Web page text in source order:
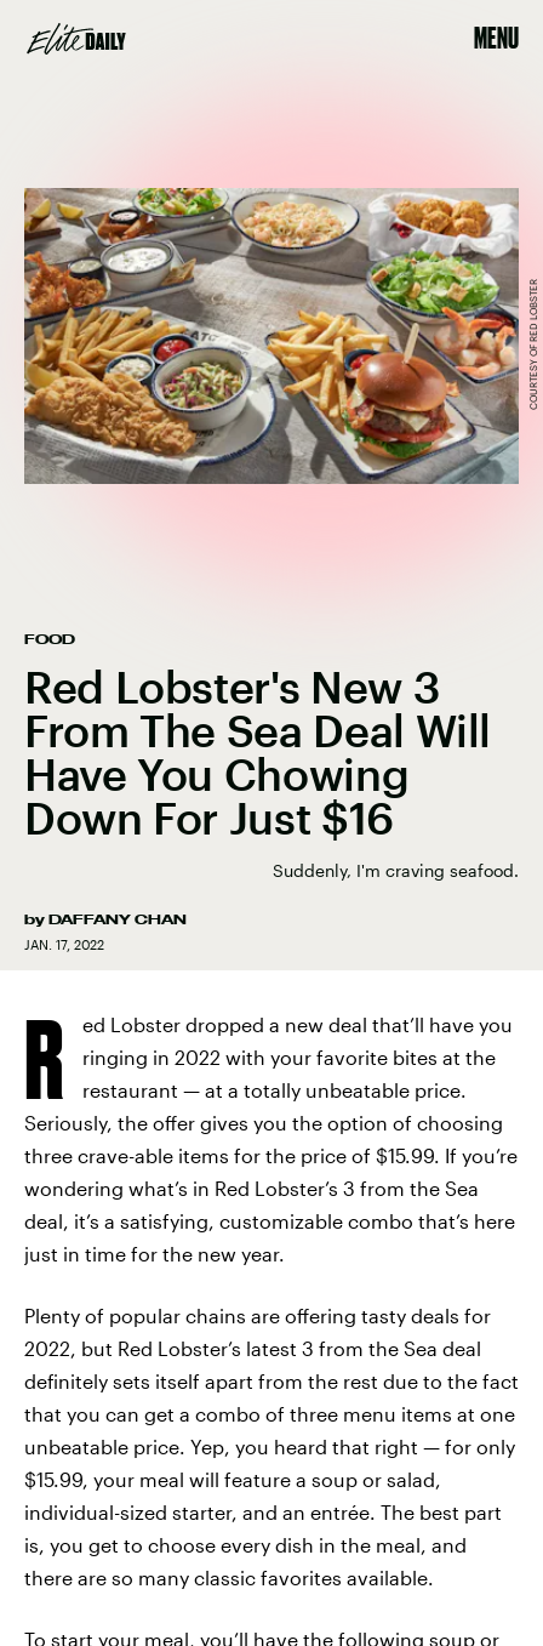
MENU
FOOD
Red Lobster's New 3
From The Sea Deal Will
Have You Chowing
Down For Just $16
Suddenly, I'm craving seafood.
by DAFFANY CHAN
JAN. 17, 2022
COURTESY OF RED LOBSTER
R
ed Lobster dropped a new deal that’ll have you
ringing in 2022 with your favorite bites at the
restaurant — at a totally unbeatable price.
Seriously, the offer gives you the option of choosing
three crave-able items for the price of $15.99. If you’re
wondering what’s in Red Lobster’s 3 from the Sea
deal, it’s a satisfying, customizable combo that’s here
just in time for the new year.
Plenty of popular chains are offering tasty deals for
2022, but Red Lobster’s latest 3 from the Sea deal
definitely sets itself apart from the rest due to the fact
that you can get a combo of three menu items at one
unbeatable price. Yep, you heard that right — for only
$15.99, your meal will feature a soup or salad,
individual-sized starter, and an entrée. The best part
is, you get to choose every dish in the meal, and
there are so many classic favorites available.
To start your meal, you’ll have the following soup or